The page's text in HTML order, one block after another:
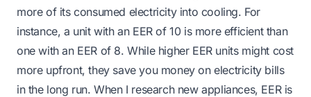
more of its consumed electricity into cooling. For
instance, a unit with an EER of 10 is more efficient than
one with an EER of 8. While higher EER units might cost
more upfront, they save you money on electricity bills
in the long run. When I research new appliances, EER is